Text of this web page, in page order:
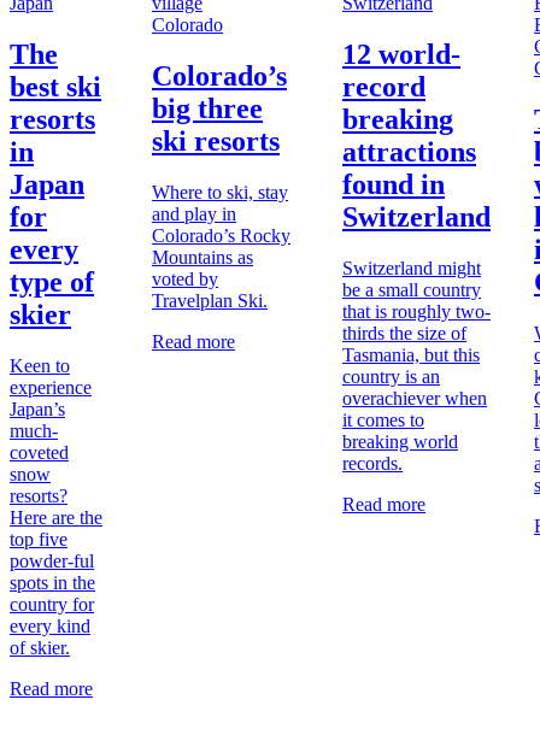
The
best ski
resorts
in
Japan
for
every
type of
skier
Keen to
experience
Japan’s
much-
coveted
snow
resorts?
Here are the
top five
powder-ful
spots in the
country for
every kind
of skier.
Read more
Colorado
Colorado’s
big three
ski resorts
Where to ski, stay
and play in
Colorado’s Rocky
Mountains as
voted by
Travelplan Ski.
Read more
12 world-
record
breaking
attractions
found in
Switzerland
Switzerland might
be a small country
that is roughly two-
thirds the size of
Tasmania, but this
country is an
overachiever when
it comes to
breaking world
records.
Read more